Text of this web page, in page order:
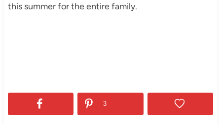
this summer for the entire family.
3